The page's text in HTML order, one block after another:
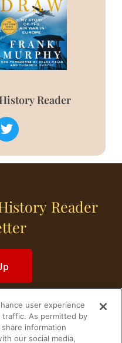
Reader
Reader
user experience
traffic. As permitted by
information
our social media,